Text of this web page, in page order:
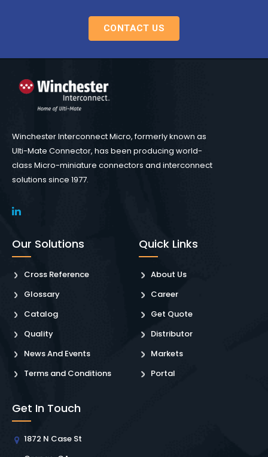
CONTACT US
Winchester Interconnect Micro, formerly known as
Ulti-Mate Connector, has been producing world-
class Micro-miniature connectors and interconnect
solutions since 1977.
Our Solutions
Cross Reference
Glossary
Catalog
Quality
News And Events
Terms and Conditions
Quick Links
About Us
Career
Get Quote
Distributor
Markets
Portal
Get In Touch
1872 N Case St